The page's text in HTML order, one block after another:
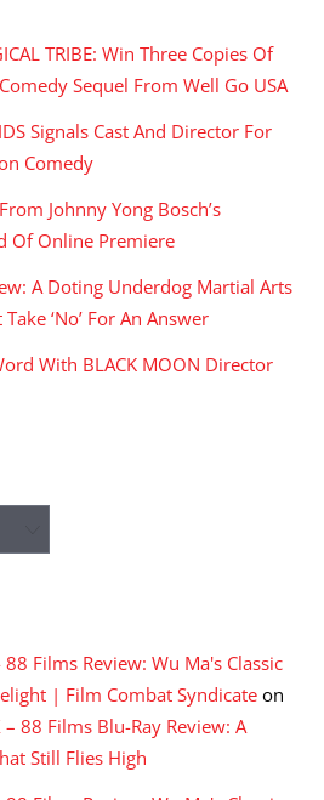
TRIBE: Win Three Copies Of
Sequel From Well Go USA
Signals Cast And Director For
Comedy
Johnny Yong Bosch’s
Of Online Premiere
A Doting Underdog Martial Arts
‘No’ For An Answer
With BLACK MOON Director
88 Films Review: Wu Ma's Classic
| Film Combat Syndicate on
– 88 Films Blu-Ray Review: A
Still Flies High